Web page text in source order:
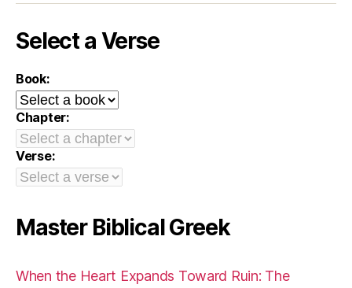
Select a Verse
Book:
Chapter:
Verse:
Master Biblical Greek
When the Heart Expands Toward Ruin: The